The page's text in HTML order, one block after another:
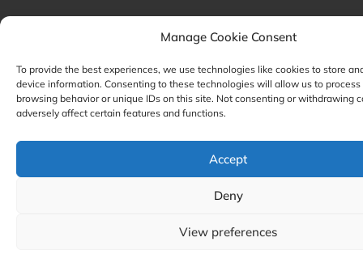
Manage Cookie Consent
To provide the best experiences, we use technologies like cookies to store
device information. Consenting to these technologies will allow us to process
browsing behavior or unique IDs on this site. Not consenting or withdrawing
adversely affect certain features and functions.
Accept
Deny
View preferences